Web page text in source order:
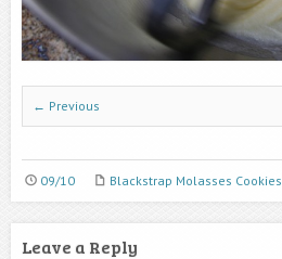
← Previous
09/10 Blackstrap Molasses Cookies
Leave a Reply